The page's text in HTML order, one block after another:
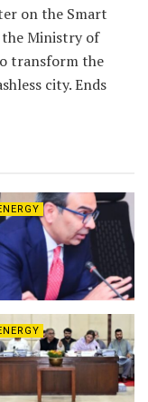
on the Smart
Ministry of
transform the
city. Ends